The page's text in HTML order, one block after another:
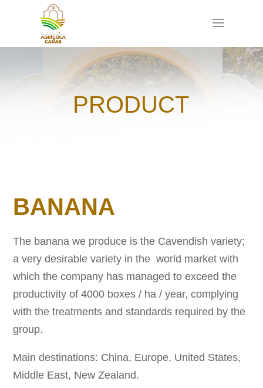
PRODUCT
BANANA
The banana we produce is the Cavendish variety;
a very desirable variety in the world market with
which the company has managed to exceed the
productivity of 4000 boxes / ha / year, complying
with the treatments and standards required by the
group.
Main destinations: China, Europe, United States,
Middle East, New Zealand.